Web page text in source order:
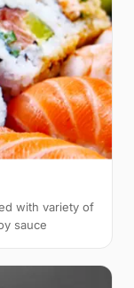
with variety of
sauce